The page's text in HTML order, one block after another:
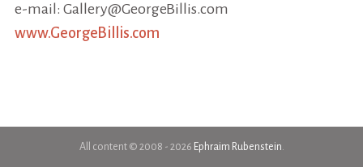
e-mail: Gallery@GeorgeBillis.com
www.GeorgeBillis.com
All content © 2008 - 2026 Ephraim Rubenstein.